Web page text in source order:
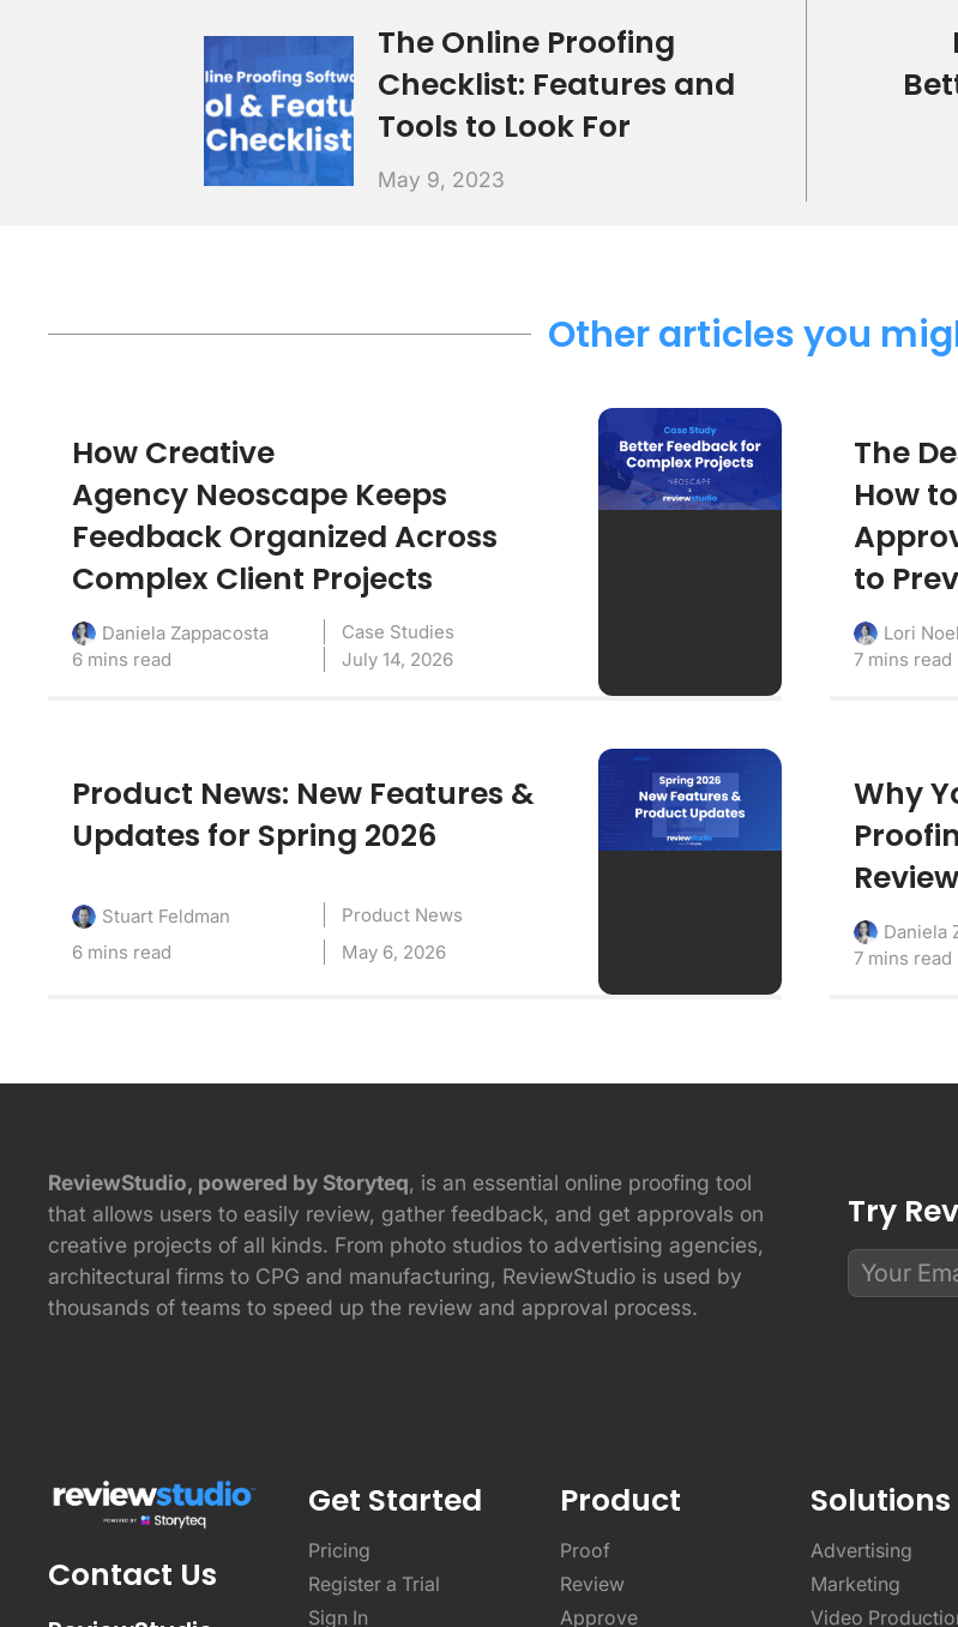
The Online Proofing
Checklist: Features and
Tools to Look For
May 9, 2023
Other articles you
How Creative
Agency Neoscape Keeps
Feedback Organized Across
Complex Client Projects
Daniela Zappacosta
Case Studies
6 mins read
July 14, 2026
The
How
to
Lori Noel
7 mins read
Product News: New Features &
Updates for Spring 2026
Stuart Feldman
Product News
6 mins read
May 6, 2026
Why
Daniela
7 mins read
ReviewStudio, powered by Storyteq, is an essential online proofing tool
that allows users to easily review, gather feedback, and get approvals on
creative projects of all kinds. From photo studios to advertising agencies,
architectural firms to CPG and manufacturing, ReviewStudio is used by
thousands of teams to speed up the review and approval process.
Try
Contact Us
Get Started
Pricing
Register a Trial
Sign In
Product
Proof
Review
Approve
Solutions
Advertising
Marketing
Video